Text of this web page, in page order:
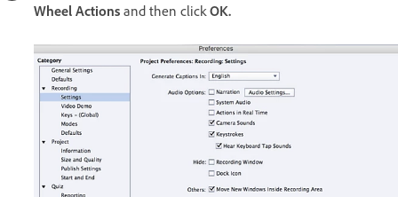
Wheel Actions and then click OK.